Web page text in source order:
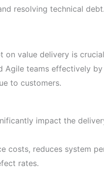
resolving technical debt.
value delivery is
teams effectively
to customers.
impact the
costs, reduces system
rates.